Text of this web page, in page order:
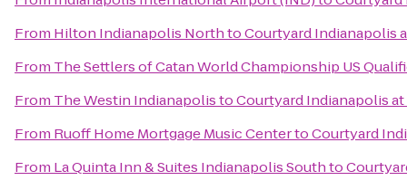
From Hilton Indianapolis NorthtoCourtyard Indianapolis
From The Settlers of Catan World Championship US
From The Westin IndianapolistoCourtyard Indianapolis
From Ruoff Home Mortgage Music CentertoCourtyard
From La Quinta Inn & Suites Indianapolis Southto